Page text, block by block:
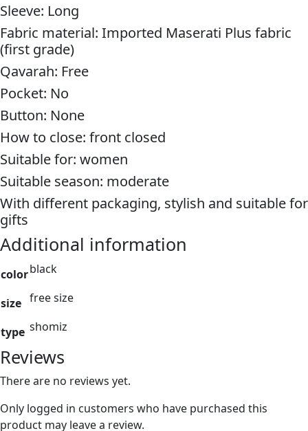
Sleeve: Long
Fabric material: Imported Maserati Plus fabric
(first grade)
Qavarah: Free
Pocket: No
Button: None
How to close: front closed
Suitable for: women
Suitable season: moderate
With different packaging, stylish and suitable for
gifts
Additional information
colorblack
size free size
type shomiz
Reviews
There are no reviews yet.
Only logged in customers who have purchased this
product may leave a review.